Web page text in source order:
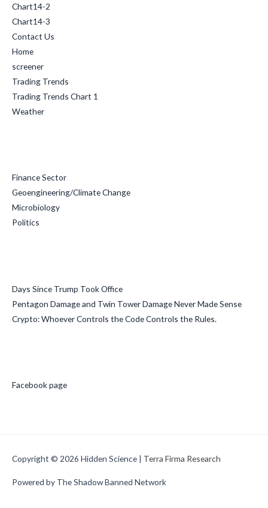
Chart14-2
Chart14-3
Contact Us
Home
screener
Trading Trends
Trading Trends Chart 1
Weather
Finance Sector
Geoengineering/Climate Change
Microbiology
Politics
Days Since Trump Took Office
Pentagon Damage and Twin Tower Damage Never Made Sense
Crypto: Whoever Controls the Code Controls the Rules.
Facebook page
Copyright © 2026 Hidden Science | Terra Firma Research
Powered by The Shadow Banned Network